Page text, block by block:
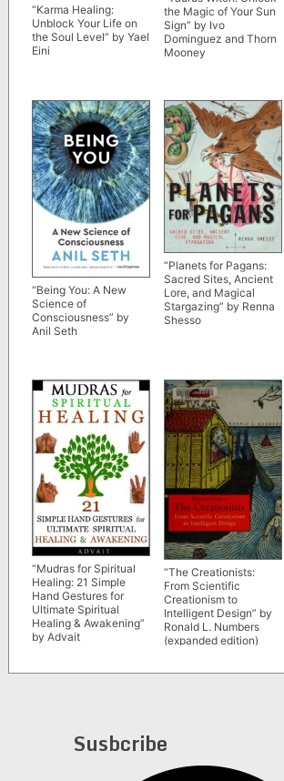
“Karma Healing:
Unblock Your Life on
the Soul Level” by Yael
Eini
the Magic of Your Sun
Sign” by Ivo
Dominguez and Thorn
Mooney
“Being You: A New
Science of
Consciousness” by
Anil Seth
“Planets for Pagans:
Sacred Sites, Ancient
Lore, and Magical
Stargazing” by Renna
Shesso
“Mudras for Spiritual
Healing: 21 Simple
Hand Gestures for
Ultimate Spiritual
Healing & Awakening”
by Advait
“The Creationists:
From Scientific
Creationism to
Intelligent Design” by
Ronald L. Numbers
(expanded edition)
Susbcribe